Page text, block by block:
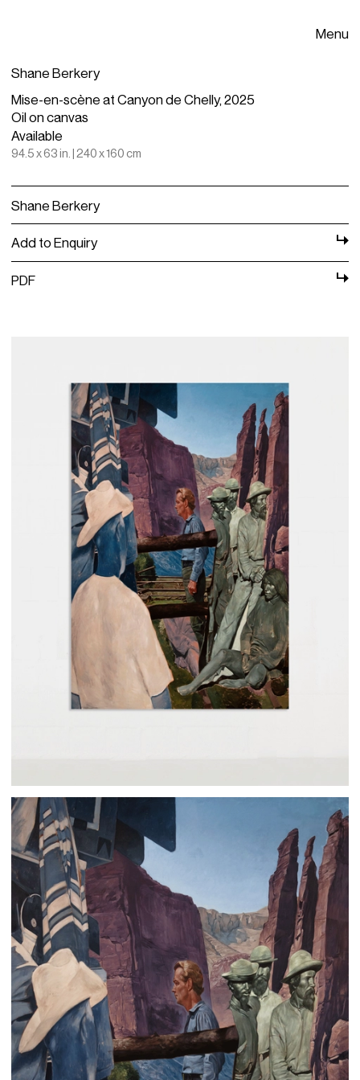
Menu
Shane Berkery
Mise-en-scène at Canyon de Chelly, 2025
Oil on canvas
Available
94.5 x 63 in. | 240 x 160 cm
Shane Berkery
Add to Enquiry
PDF